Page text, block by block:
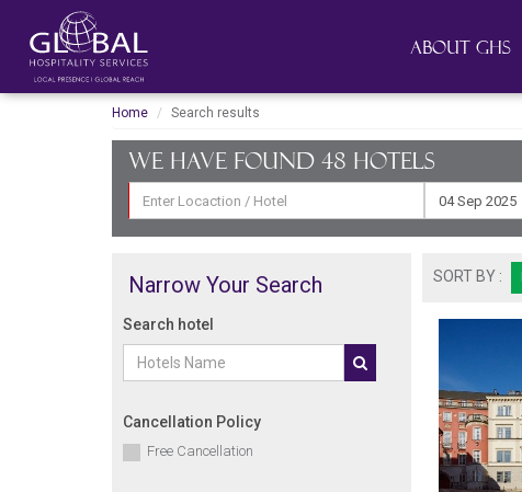
About GHS
Home Search results
We have found 48 hotels
Narrow Your Search
Search hotel
Cancellation Policy
Free Cancellation
SORT BY :